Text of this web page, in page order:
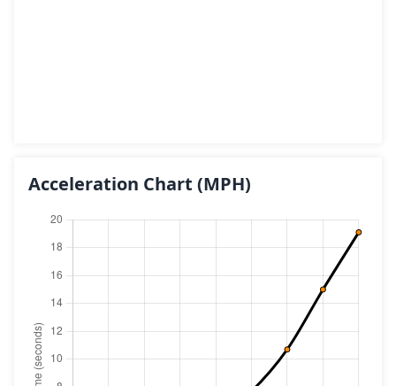
Acceleration Chart (MPH)